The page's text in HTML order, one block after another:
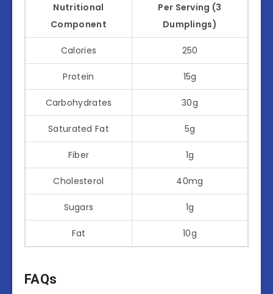
Nutritional
Component
Per Serving (3
Dumplings)
Calories 250
Protein 15g
Carbohydrates 30g
Saturated Fat 5g
Fiber 1g
Cholesterol 40mg
Sugars 1g
Fat 10g
FAQs